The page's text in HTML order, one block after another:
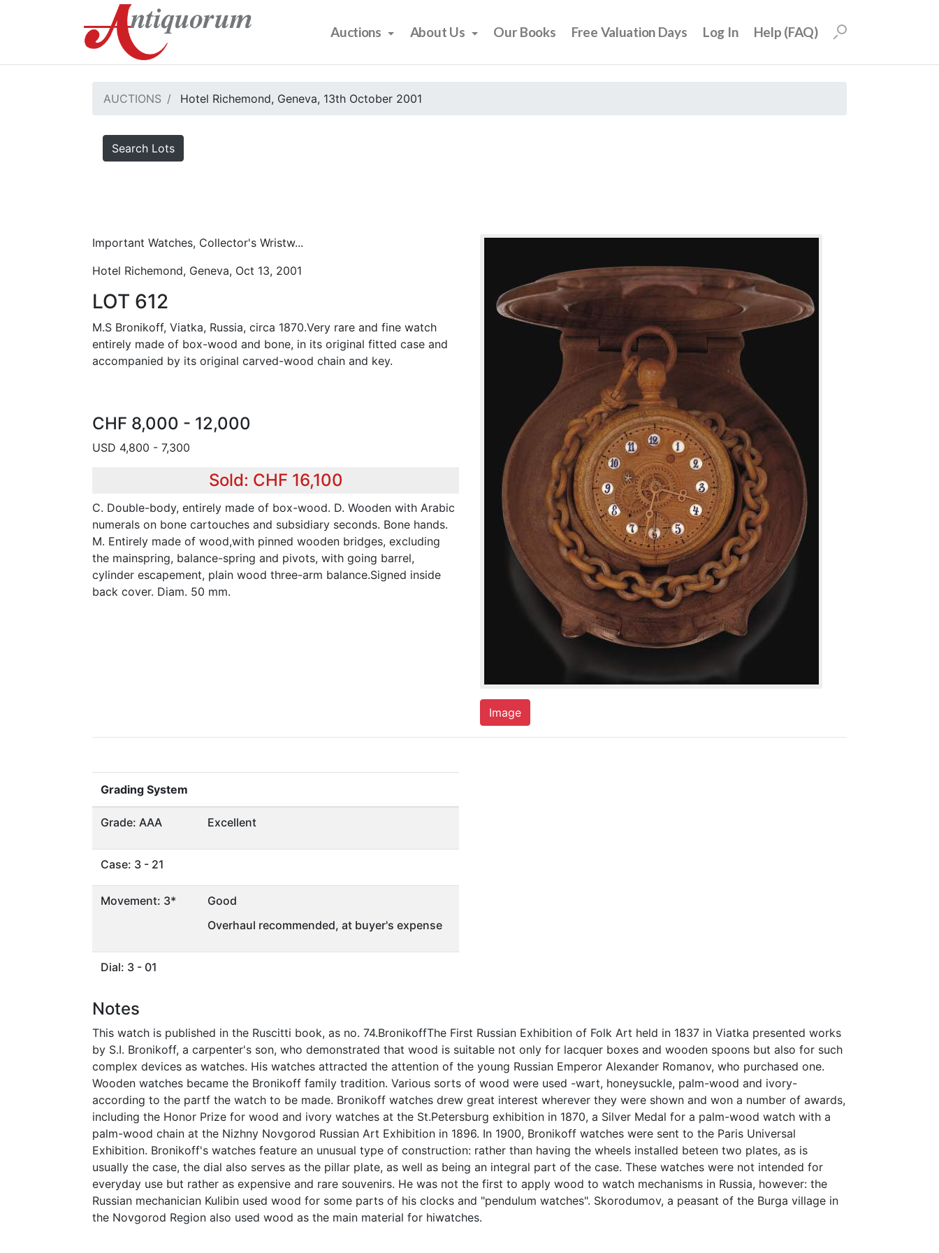
Auctions About Us Our Books Free Valuation Days Log In Help (FAQ)
AUCTIONS Hotel Richemond, Geneva, 13th October 2001
Search Lots
Important Watches, Collector's Wristw...
Hotel Richemond, Geneva, Oct 13, 2001
LOT 612
M.S Bronikoff, Viatka, Russia, circa 1870.Very rare and fine watch
entirely made of box-wood and bone, in its original fitted case and
accompanied by its original carved-wood chain and key.
CHF 8,000 - 12,000
USD 4,800 - 7,300
Sold: CHF 16,100
C. Double-body, entirely made of box-wood. D. Wooden with Arabic
numerals on bone cartouches and subsidiary seconds. Bone hands.
M. Entirely made of wood,with pinned wooden bridges, excluding
the mainspring, balance-spring and pivots, with going barrel,
cylinder escapement, plain wood three-arm balance.Signed inside
back cover. Diam. 50 mm.
Image
Grading System
Grade: AAA Excellent
Case: 3 - 21
Movement: 3*
Good
Overhaul recommended, at buyer's expense
Dial: 3 - 01
Notes
This watch is published in the Ruscitti book, as no. 74.BronikoffThe First Russian Exhibition of Folk Art held in 1837 in Viatka presented works
by S.I. Bronikoff, a carpenter's son, who demonstrated that wood is suitable not only for lacquer boxes and wooden spoons but also for such
complex devices as watches. His watches attracted the attention of the young Russian Emperor Alexander Romanov, who purchased one.
Wooden watches became the Bronikoff family tradition. Various sorts of wood were used -wart, honeysuckle, palm-wood and ivory-
according to the partf the watch to be made. Bronikoff watches drew great interest wherever they were shown and won a number of awards,
including the Honor Prize for wood and ivory watches at the St.Petersburg exhibition in 1870, a Silver Medal for a palm-wood watch with a
palm-wood chain at the Nizhny Novgorod Russian Art Exhibition in 1896. In 1900, Bronikoff watches were sent to the Paris Universal
Exhibition. Bronikoff's watches feature an unusual type of construction: rather than having the wheels installed beteen two plates, as is
usually the case, the dial also serves as the pillar plate, as well as being an integral part of the case. These watches were not intended for
everyday use but rather as expensive and rare souvenirs. He was not the first to apply wood to watch mechanisms in Russia, however: the
Russian mechanician Kulibin used wood for some parts of his clocks and "pendulum watches". Skorodumov, a peasant of the Burga village in
the Novgorod Region also used wood as the main material for hiwatches.